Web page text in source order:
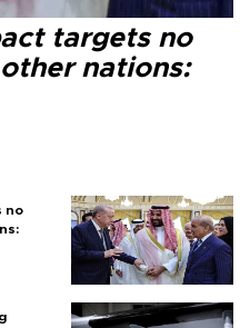
targets no
nations:
no